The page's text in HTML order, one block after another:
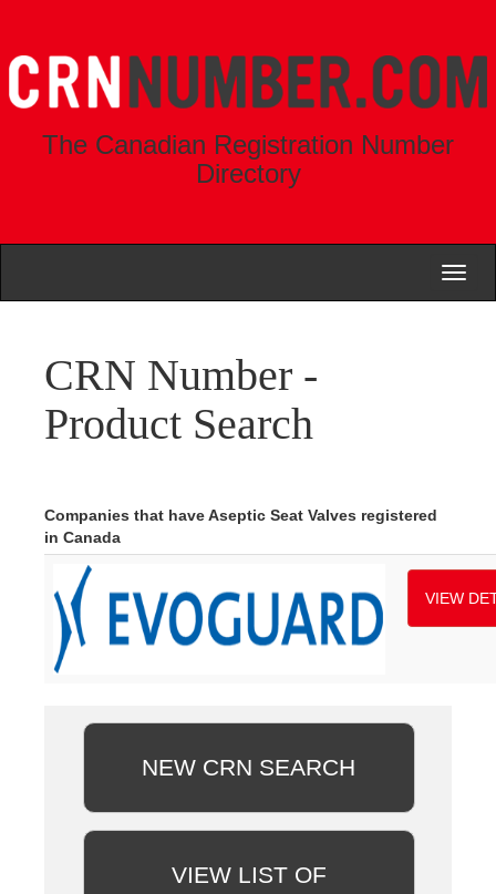
The Canadian Registration Number
Directory
CRN Number -
Product Search
Companies that have Aseptic Seat Valves registered
in Canada
VIEW
NEW CRN SEARCH
VIEW LIST OF